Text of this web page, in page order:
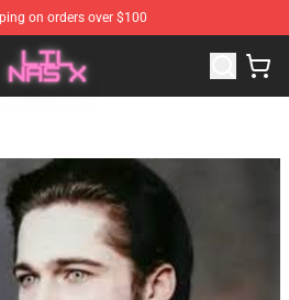
on orders over $100
Lil Nas X Merchandise Shop